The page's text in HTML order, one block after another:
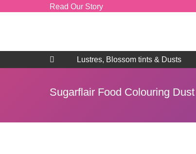
Read Our Story
Lustres, Blossom tints & Dusts
Sugarflair Food Colouring